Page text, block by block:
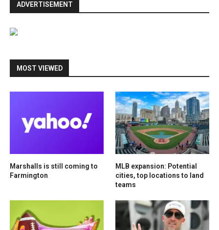
ADVERTISEMENT
MOST VIEWED
Marshalls is still coming to
Farmington
MLB expansion: Potential
cities, top locations to land
teams